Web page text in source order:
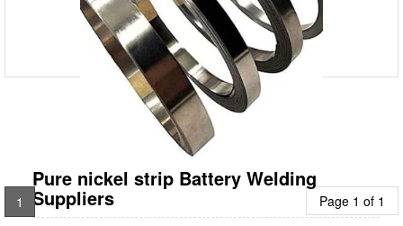
Pure nickel strip Battery Welding
Suppliers
1 Page 1 of 1